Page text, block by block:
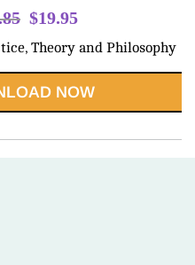
Original
price
$43.85.
$19.95
price
$19.95.
Theory and Philosophy
NOW